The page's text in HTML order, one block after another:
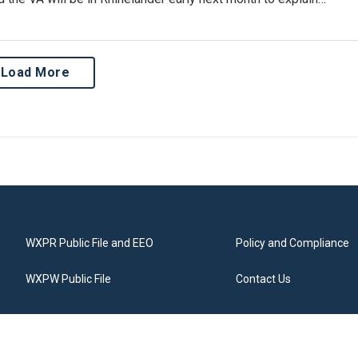
Load More
WXPR Public File and EEO
WXPW Public File
Policy and Compliance
Contact Us